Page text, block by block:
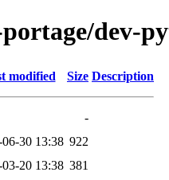
dev-
modified Size Description
-
06-30 13:38 922
03-20 13:38 381